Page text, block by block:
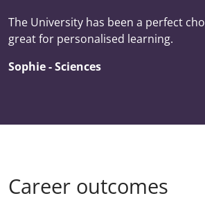
The University has been a perfect
great for personalised learning.
Sophie - Sciences
Career outcomes